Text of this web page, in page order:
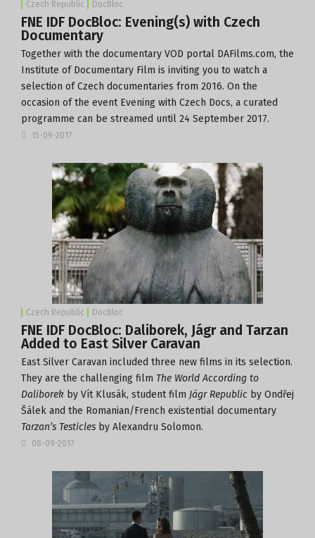
Czech Republic DocBloc
FNE IDF DocBloc: Evening(s) with Czech
Documentary
Together with the documentary VOD portal DAFilms.com, the
Institute of Documentary Film is inviting you to watch a
selection of Czech documentaries from 2016. On the
occasion of the event Evening with Czech Docs, a curated
programme can be streamed until 24 September 2017.
15-09-2017
Czech Republic DocBloc
FNE IDF DocBloc: Daliborek, Jágr and Tarzan
Added to East Silver Caravan
East Silver Caravan included three new films in its selection.
They are the challenging film The World According to
Daliborek by Vít Klusák, student film Jágr Republic by Ondřej
Šálek and the Romanian/French existential documentary
Tarzan’s Testicles by Alexandru Solomon.
08-09-2017